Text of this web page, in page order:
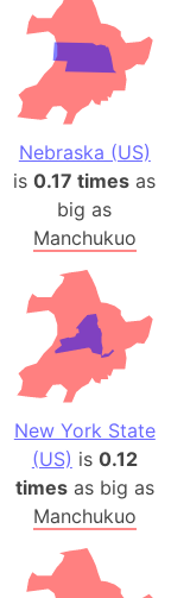
Nebraska (US)
is0.17 times as
big as
Manchukuo
New York State
(US) is 0.12
timesas big as
Manchukuo